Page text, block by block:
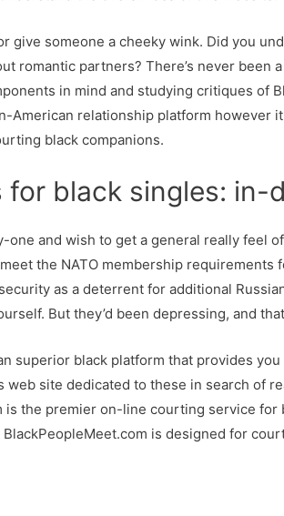
give someone a cheeky wink. Did you
romantic partners? There’s never been
in mind and studying critiques of
American relationship platform however
black companions.
black singles: in-
and wish to get a general really feel
the NATO membership requirements
as a deterrent for additional
But they’d been depressing, and
superior black platform that provides
site dedicated to these in search of
the premier on-line courting service
is designed for